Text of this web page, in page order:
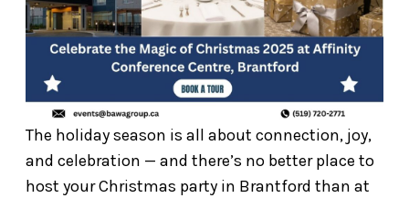
The holiday season is all about connection, joy,
and celebration — and there’s no better place to
host your Christmas party in Brantford than at